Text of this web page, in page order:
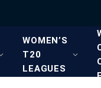
WOMEN’S
T20
LEAGUES